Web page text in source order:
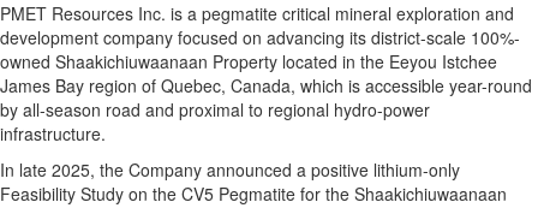
PMET Resources Inc. is a pegmatite critical mineral exploration and
development company focused on advancing its district-scale 100%-
owned Shaakichiuwaanaan Property located in the Eeyou Istchee
James Bay region of Quebec, Canada, which is accessible year-round
by all-season road and proximal to regional hydro-power
infrastructure.
In late 2025, the Company announced a positive lithium-only
Feasibility Study on the CV5 Pegmatite for the Shaakichiuwaanaan